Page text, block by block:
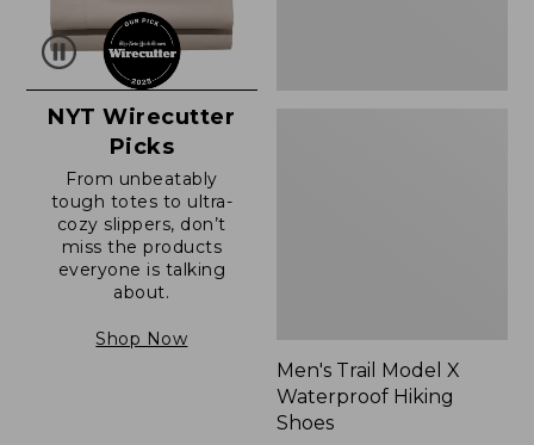
NYT Wirecutter
Picks
From unbeatably
tough totes to ultra-
cozy slippers, don’t
miss the products
everyone is talking
about.
Shop Now
Men's Trail Model X
Waterproof Hiking
Shoes